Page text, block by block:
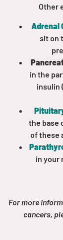
Board of
2026
Partners
One
Events
Get
Other
Adrenal
sit on
in the
insulin
the base
of these
in your
For more
cancers,